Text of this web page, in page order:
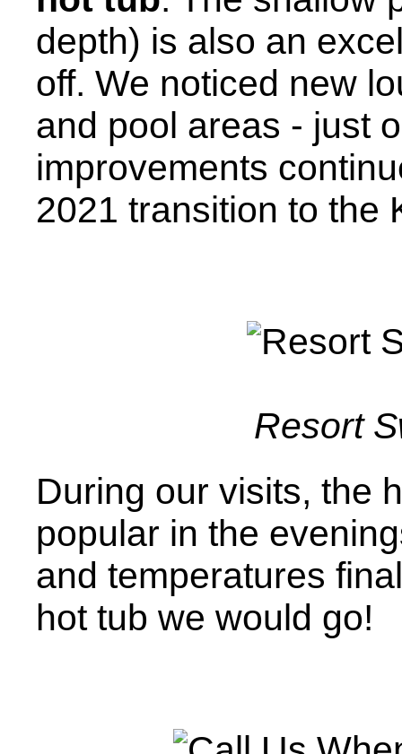
depth) is also an
off. We noticed new
and pool areas - just
improvements
2021 transition to the
Resort
During our visits, the
popular in the
and temperatures
hot tub we would go!